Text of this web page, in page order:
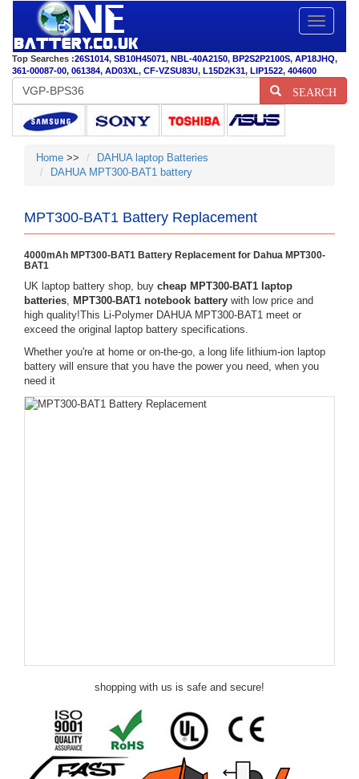
Toggle
Top Searches :26S1014, SB10H45071, NBL-40A2150, BP2S2P2100S, AP18JHQ,
361-00087-00, 061384, AD03XL, CF-VZSU83U, L15D2K31, LIP1522, 404600
SEARCH
Home >>
DAHUA laptop Batteries
DAHUA MPT300-BAT1 battery
MPT300-BAT1 Battery Replacement
4000mAh MPT300-BAT1 Battery Replacement for Dahua MPT300-
BAT1
UK laptop battery shop, buy cheap MPT300-BAT1 laptop
batteries, MPT300-BAT1 notebook battery with low price and
high quality!This Li-Polymer DAHUA MPT300-BAT1 meet or
exceed the original laptop battery specifications.
Whether you're at home or on-the-go, a long life lithium-ion laptop
battery will ensure that you have the power you need, when you
need it
shopping with us is safe and secure!